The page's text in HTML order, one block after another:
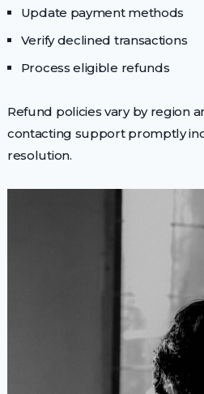
Update payment methods
Verify declined transactions
Process eligible refunds
Refund policies vary by region
contacting support promptly
resolution.